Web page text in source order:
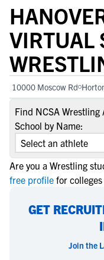
VIRTUAL
10000 Moscow Rd
Find NCSA
School by Name:
Are you a Wrestling
free profile for colleges
GET
Join the